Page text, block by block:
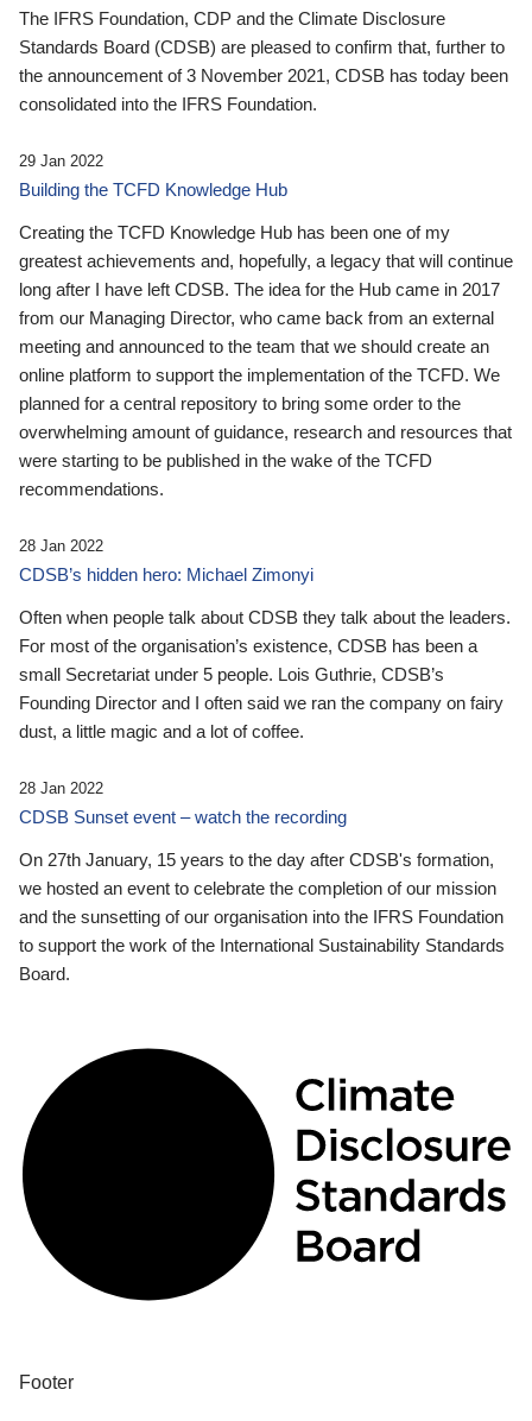
The IFRS Foundation, CDP and the Climate Disclosure
Standards Board (CDSB) are pleased to confirm that, further to
the announcement of 3 November 2021, CDSB has today been
consolidated into the IFRS Foundation.
29 Jan 2022
Building the TCFD Knowledge Hub
Creating the TCFD Knowledge Hub has been one of my
greatest achievements and, hopefully, a legacy that will continue
long after I have left CDSB. The idea for the Hub came in 2017
from our Managing Director, who came back from an external
meeting and announced to the team that we should create an
online platform to support the implementation of the TCFD. We
planned for a central repository to bring some order to the
overwhelming amount of guidance, research and resources that
were starting to be published in the wake of the TCFD
recommendations.
28 Jan 2022
CDSB’s hidden hero: Michael Zimonyi
Often when people talk about CDSB they talk about the leaders.
For most of the organisation’s existence, CDSB has been a
small Secretariat under 5 people. Lois Guthrie, CDSB’s
Founding Director and I often said we ran the company on fairy
dust, a little magic and a lot of coffee.
28 Jan 2022
CDSB Sunset event – watch the recording
On 27th January, 15 years to the day after CDSB's formation,
we hosted an event to celebrate the completion of our mission
and the sunsetting of our organisation into the IFRS Foundation
to support the work of the International Sustainability Standards
Board.
Footer